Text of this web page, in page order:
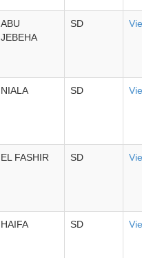
ABU
JEBEHA
SD
NIALA SD
EL FASHIR SD
HAIFA SD